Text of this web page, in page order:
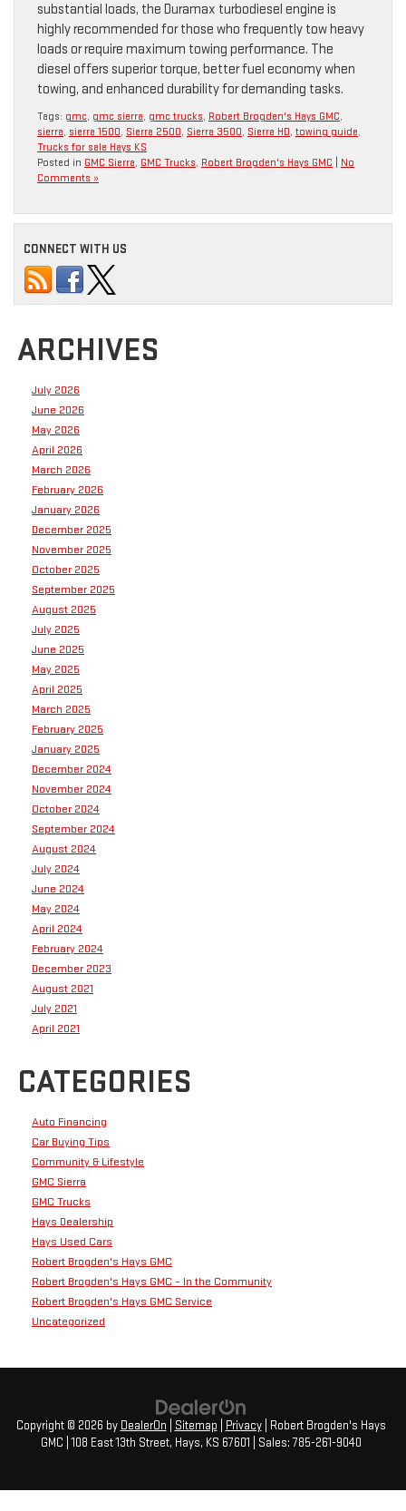
substantial loads, the Duramax turbodiesel engine is
highly recommended for those who frequently tow heavy
loads or require maximum towing performance. The
diesel offers superior torque, better fuel economy when
towing, and enhanced durability for demanding tasks.
Tags: gmc, gmc sierra, gmc trucks, Robert Brogden's Hays GMC,
sierra, sierra 1500, Sierra 2500, Sierra 3500, Sierra HD, towing guide,
Trucks for sale Hays KS
Posted in GMC Sierra, GMC Trucks, Robert Brogden's Hays GMC
No
Comments »
CONNECT WITH US
ARCHIVES
July 2026
June 2026
May 2026
April 2026
March 2026
February 2026
January 2026
December 2025
November 2025
October 2025
September 2025
August 2025
July 2025
June 2025
May 2025
April 2025
March 2025
February 2025
January 2025
December 2024
November 2024
October 2024
September 2024
August 2024
July 2024
June 2024
May 2024
April 2024
February 2024
December 2023
August 2021
July 2021
April 2021
CATEGORIES
Auto Financing
Car Buying Tips
Community & Lifestyle
GMC Sierra
GMC Trucks
Hays Dealership
Hays Used Cars
Robert Brogden's Hays GMC
Robert Brogden's Hays GMC – In the Community
Robert Brogden's Hays GMC Service
Uncategorized
Copyright © 2026 by DealerOn Sitemap Privacy| Robert Brogden's Hays
GMC 108 East 13th Street, Hays, KS 67601 | Sales:785-261-9040